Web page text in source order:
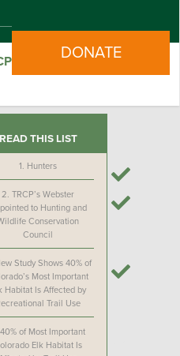
DONATE
READ THIS LIST
1. Hunters
2.TRCP’s Webster
to Hunting and
Conservation
Council
Study Shows 40% of
Most Important
Habitat Is Affected by
Trail Use
40% of Most Important
Elk Habitat Is